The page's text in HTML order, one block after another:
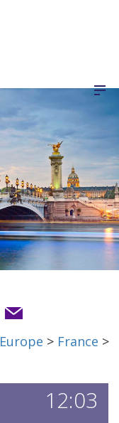
Europe > France >
12:03